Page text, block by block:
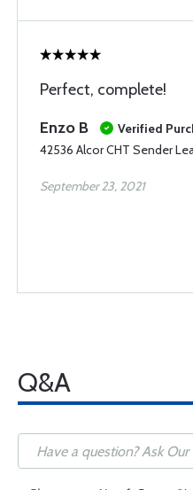
Perfect, complete!
Enzo B
Verified
42536 Alcor CHT Sender
September 23, 2021
Q&A